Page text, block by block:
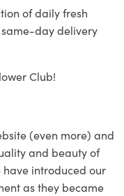
of daily fresh
day delivery
Club!
(even more) and
and beauty of
have introduced our
as they became